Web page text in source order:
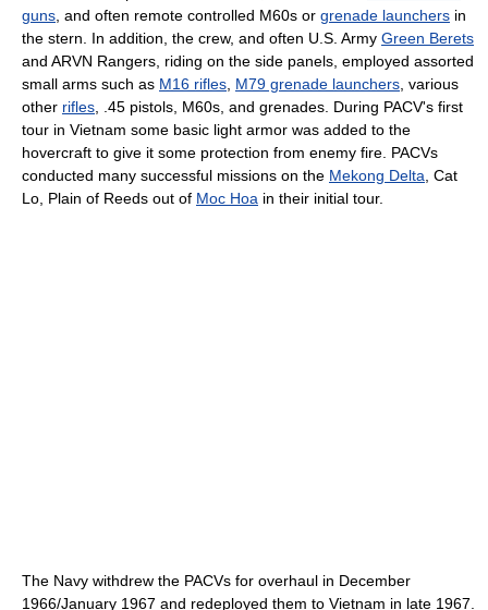
guns, and often remote controlled M60s or grenade launchers in
the stern. In addition, the crew, and often U.S. Army Green Berets
and ARVN Rangers, riding on the side panels, employed assorted
small arms such as M16 rifles, M79 grenade launchers, various
other rifles, .45 pistols, M60s, and grenades. During PACV's first
tour in Vietnam some basic light armor was added to the
hovercraft to give it some protection from enemy fire. PACVs
conducted many successful missions on the Mekong Delta, Cat
Lo, Plain of Reeds out of Moc Hoa in their initial tour.
The Navy withdrew the PACVs for overhaul in December
1966/January 1967 and redeployed them to Vietnam in late 1967.